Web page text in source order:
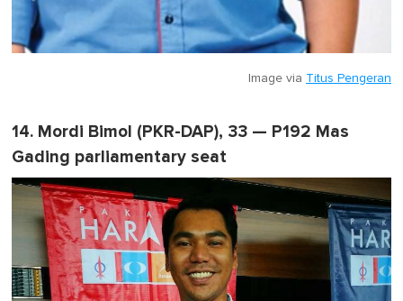
Image via Titus Pengeran
14. Mordi Bimol (PKR-DAP), 33 — P192 Mas
Gading parliamentary seat